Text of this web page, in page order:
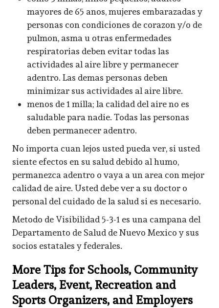
mayores de 65 anos, mujeres embarazadas y
personas con condiciones de corazon y/o de
pulmon, asma u otras enfermedades
respiratorias deben evitar todas las
actividades al aire libre y permanecer
adentro. Las demas personas deben
minimizar sus actividades al aire libre.
menos de 1 milla; la calidad del aire no es
saludable para nadie. Todas las personas
deben permanecer adentro.
No importa cuan lejos usted pueda ver, si usted
siente efectos en su salud debido al humo,
permanezca adentro o vaya a un area con mejor
calidad de aire. Usted debe ver a su doctor o
personal del cuidado de la salud si es necesario.
Metodo de Visibilidad 5-3-1 es una campana del
Departamento de Salud de Nuevo Mexico y sus
socios estatales y federales.
More Tips for Schools, Community
Leaders, Event, Recreation and
Sports Organizers, and Employers